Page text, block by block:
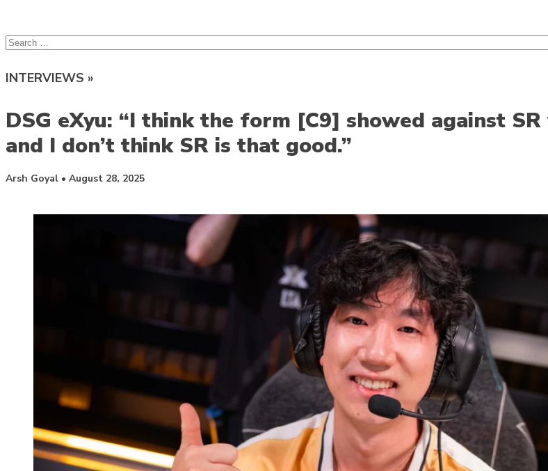
Search
INTERVIEWS »
DSG eXyu: “I think the form [C9] showed against
and I don’t think SR is that good.”
Posted by
Arsh Goyal • August 28, 2025